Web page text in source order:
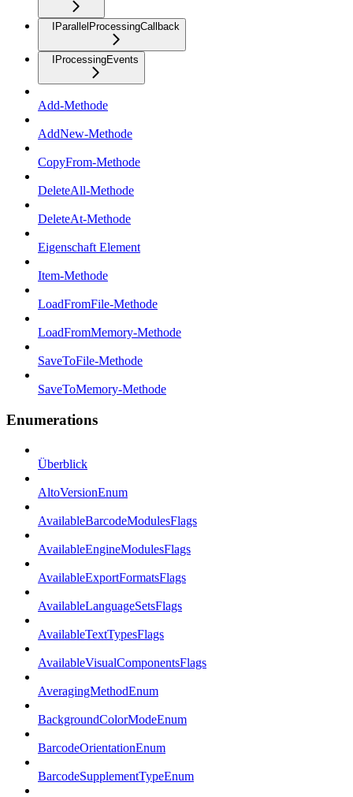
IParallelProcessingCallback
IProcessingEvents
Add-Methode
AddNew-Methode
CopyFrom-Methode
DeleteAll-Methode
DeleteAt-Methode
Eigenschaft Element
Item-Methode
LoadFromFile-Methode
LoadFromMemory-Methode
SaveToFile-Methode
SaveToMemory-Methode
Enumerations
Überblick
AltoVersionEnum
AvailableBarcodeModulesFlags
AvailableEngineModulesFlags
AvailableExportFormatsFlags
AvailableLanguageSetsFlags
AvailableTextTypesFlags
AvailableVisualComponentsFlags
AveragingMethodEnum
BackgroundColorModeEnum
BarcodeOrientationEnum
BarcodeSupplementTypeEnum